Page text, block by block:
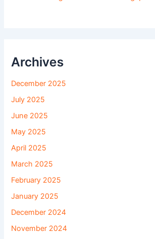
Archives
December 2025
July 2025
June 2025
May 2025
April 2025
March 2025
February 2025
January 2025
December 2024
November 2024